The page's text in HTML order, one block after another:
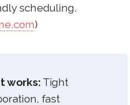
scheduling.
)
works: Tight
fast